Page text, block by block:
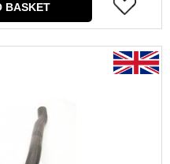
BASKET